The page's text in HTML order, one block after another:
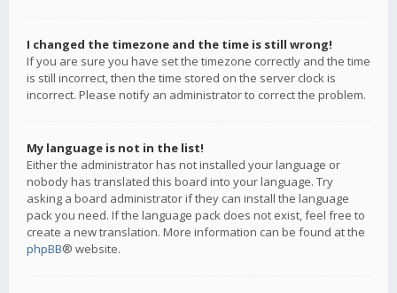
I changed the timezone and the time is still wrong!
If you are sure you have set the timezone correctly and the time
is still incorrect, then the time stored on the server clock is
incorrect. Please notify an administrator to correct the problem.
My language is not in the list!
Either the administrator has not installed your language or
nobody has translated this board into your language. Try
asking a board administrator if they can install the language
pack you need. If the language pack does not exist, feel free to
create a new translation. More information can be found at the
phpBB® website.